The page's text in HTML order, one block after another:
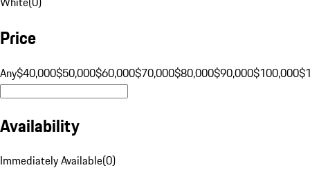
Price
Any$40,000$50,000$60,000$70,000$80,000$90,000$100,000
Availability
Immediately Available(0)